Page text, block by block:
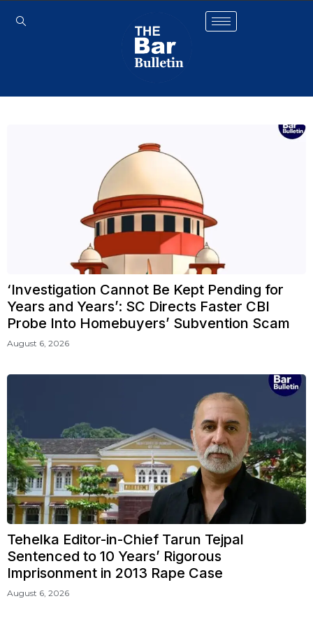
‘Investigation Cannot Be Kept Pending for
Years and Years’: SC Directs Faster CBI
Probe Into Homebuyers’ Subvention Scam
August 6, 2026
Tehelka Editor-in-Chief Tarun Tejpal
Sentenced to 10 Years’ Rigorous
Imprisonment in 2013 Rape Case
August 6, 2026